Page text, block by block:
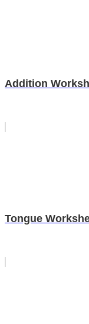
Addition
Tongue